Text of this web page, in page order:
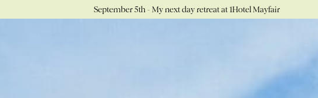
September 5th - My next day retreat at 1Hotel Mayfair